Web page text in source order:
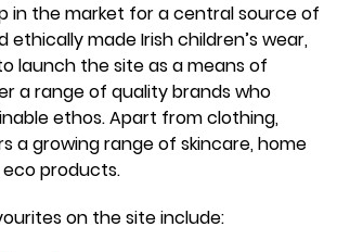
in the market for a central source of
made Irish children’s wear,
launch the site as a means of
a range of quality brands who
ethos. Apart from clothing,
a growing range of skincare, home
products.
on the site include: